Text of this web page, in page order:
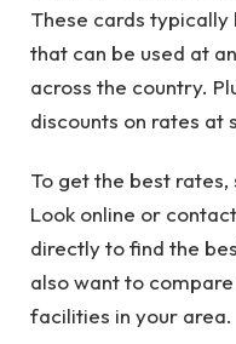
These cards
that can be used at
across the country.
discounts on rates at
To get the best
Look online or
directly to find the
also want to
facilities in your area.